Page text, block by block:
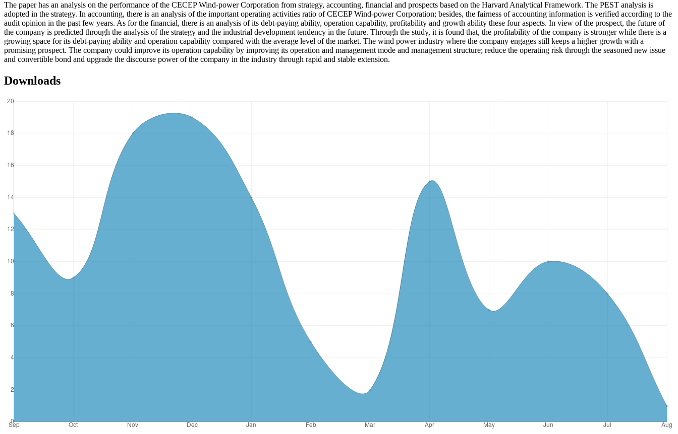
The paper has an analysis on the performance of the CECEP Wind-power Corporation from strategy, accounting, financial and prospects based on the Harvard Analytical Framework. The PEST analysis is
adopted in the strategy. In accounting, there is an analysis of the important operating activities ratio of CECEP Wind-power Corporation; besides, the fairness of accounting information is verified according to the
audit opinion in the past few years. As for the financial, there is an analysis of its debt-paying ability, operation capability, profitability and growth ability these four aspects. In view of the prospect, the future of
the company is predicted through the analysis of the strategy and the industrial development tendency in the future. Through the study, it is found that, the profitability of the company is stronger while there is a
growing space for its debt-paying ability and operation capability compared with the average level of the market. The wind power industry where the company engages still keeps a higher growth with a
promising prospect. The company could improve its operation capability by improving its operation and management mode and management structure; reduce the operating risk through the seasoned new issue
and convertible bond and upgrade the discourse power of the company in the industry through rapid and stable extension.
Downloads